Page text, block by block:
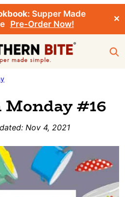
Supper Made
Pre-Order Now!
✕
#16
Nov 4, 2021